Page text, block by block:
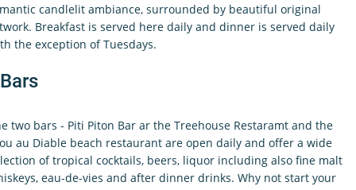
candlelit ambiance, surrounded by beautiful original
Breakfast is served here daily and dinner is served daily
the exception of Tuesdays.
Bars
two bars - Piti Piton Bar ar the Treehouse Restaramt and the
au Diable beach restaurant are open daily and offer a wide
of tropical cocktails, beers, liquor including also fine malt
eau-de-vies and after dinner drinks. Why not start your